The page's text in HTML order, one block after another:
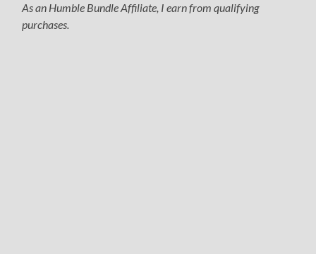
As an Humble Bundle Affiliate, I earn from qualifying
purchases.